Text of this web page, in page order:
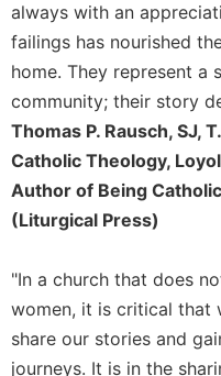
Eucharist
Bulletins
always with an
failings has nourished
home. They represent
community; their story
Thomas P. Rausch, SJ,
Catholic Theology,
Author of Being
(Liturgical Press)
"In a church that does
women, it is critical that
share our stories and
journeys. It is in the